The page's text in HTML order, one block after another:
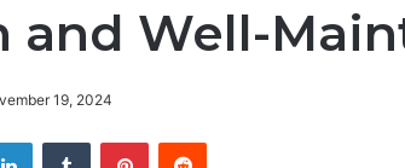
and Well-
19, 2024
LinkedInTumblr PinterestReddit